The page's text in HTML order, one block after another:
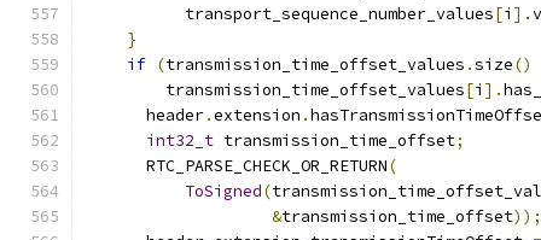
          transport_sequence_number_values
[i ].
}
if (transmission_time_offset_values .size()
        transmission_time_offset_values
[i ].
      header
.extension .
int32_t transmission_time_offset;
      RTC_PARSE_CHECK_OR_RETURN
(
ToSigned(
&transmission_time_offset));